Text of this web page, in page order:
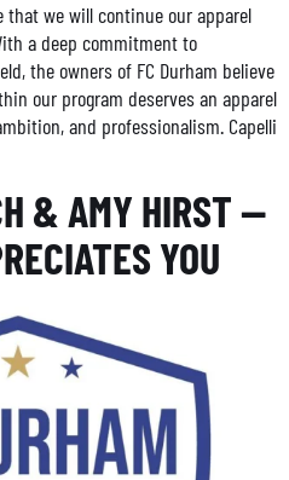
that we will continue our apparel
a deep commitment to
the owners of FC Durham believe
our program deserves an apparel
and professionalism. Capelli
& AMY HIRST —
YOU